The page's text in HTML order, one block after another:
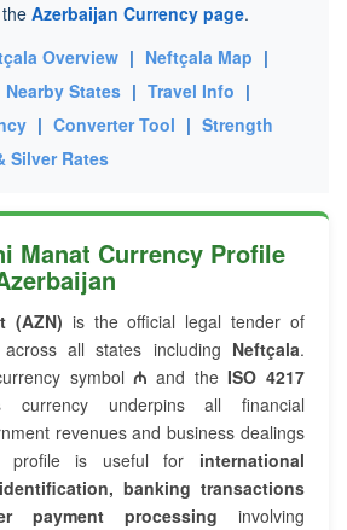
Azerbaijan Currency page.
Overview | Neftçala Map |
Nearby States | Travel Info |
| Converter Tool | Strength
Silver Rates
Manat Currency Profile
(AZN) is the official legal tender of
all states including Neftçala.
symbol₼ and the ISO 4217
underpins all financial
revenues and business dealings
profile is useful for international
banking transactions
payment processing involving